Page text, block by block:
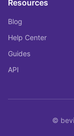
Resources
Blog
Help Center
Guides
API
©